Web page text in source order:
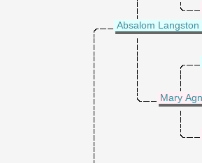
Absalom Langston
Mary